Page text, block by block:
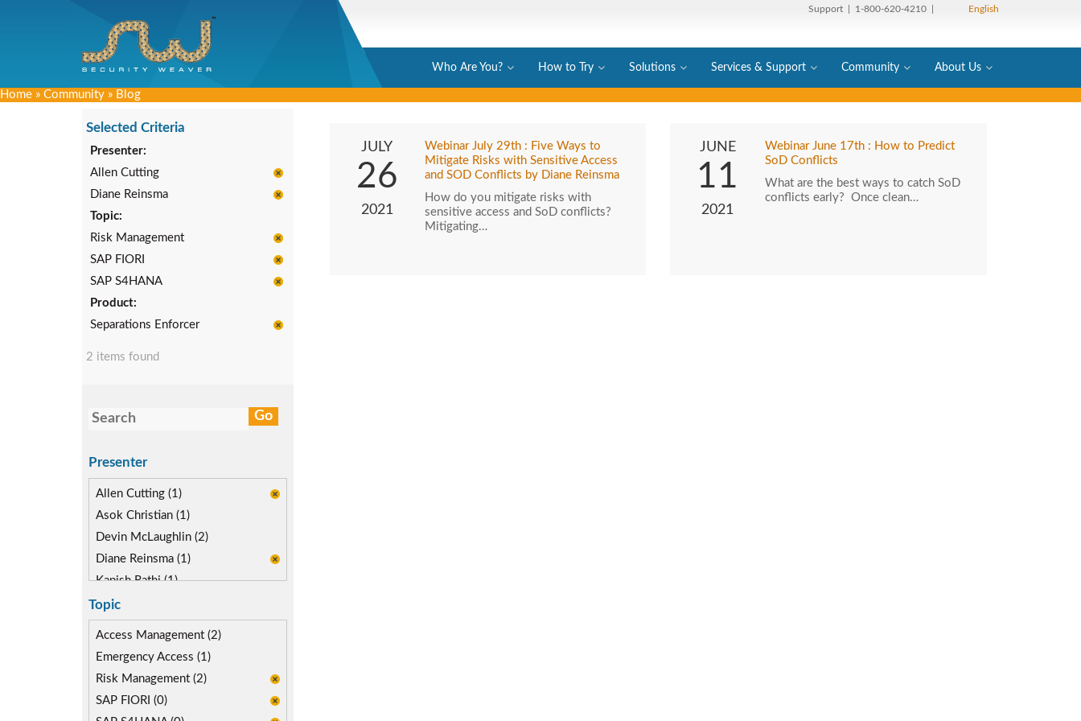
Support | 1-800-620-4210 | English
Who Are You? How to Try Solutions Services & Support Community About Us
Home » Community » Blog
Selected Criteria
Presenter:
Allen Cutting
Diane Reinsma
Topic:
Risk Management
SAP FIORI
SAP S4HANA
Product:
Separations Enforcer
2 items found
Presenter
Allen Cutting (1)
Asok Christian (1)
Devin McLaughlin (2)
Diane Reinsma (1)
Kapish Rathi (1)
Topic
Access Management (2)
Emergency Access (1)
Risk Management (2)
SAP FIORI (0)
JULY
26
2021
Webinar July 29th : Five Ways to
Mitigate Risks with Sensitive Access
and SOD Conflicts by Diane Reinsma
How do you mitigate risks with
sensitive access and SoD conflicts?
Mitigating…
JUNE
11
2021
Webinar June 17th : How to Predict
SoD Conflicts
What are the best ways to catch SoD
conflicts early? Once clean…